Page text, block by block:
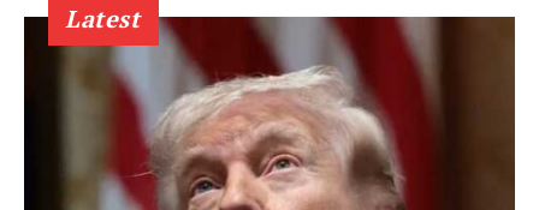
Latest